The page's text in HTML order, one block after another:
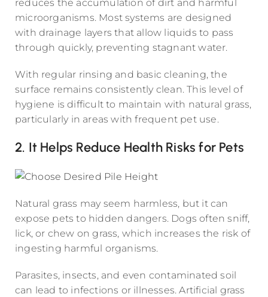
reduces the accumulation of dirt and harmful
microorganisms. Most systems are designed
with drainage layers that allow liquids to pass
through quickly, preventing stagnant water.
With regular rinsing and basic cleaning, the
surface remains consistently clean. This level of
hygiene is difficult to maintain with natural grass,
particularly in areas with frequent pet use.
2. It Helps Reduce Health Risks for Pets
Natural grass may seem harmless, but it can
expose pets to hidden dangers. Dogs often sniff,
lick, or chew on grass, which increases the risk of
ingesting harmful organisms.
Parasites, insects, and even contaminated soil
can lead to infections or illnesses. Artificial grass